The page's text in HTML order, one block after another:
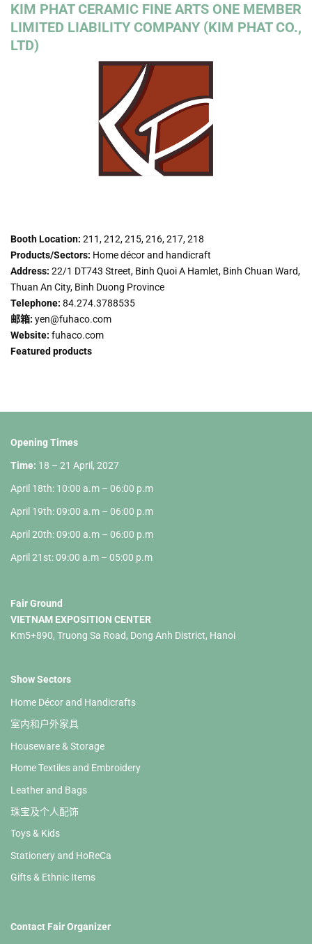
KIM PHAT CERAMIC FINE ARTS ONE MEMBER
LIMITED LIABILITY COMPANY (KIM PHAT CO.,
LTD)
Booth Location: 211, 212, 215, 216, 217, 218
Products/Sectors: Home décor and handicraft
Address: 22/1 DT743 Street, Binh Quoi A Hamlet, Binh Chuan Ward,
Thuan An City, Binh Duong Province
Telephone: 84.274.3788535
邮箱: yen@fuhaco.com
Website: fuhaco.com
Featured products
Opening Times
Time: 18 – 21 April, 2027
April 18th: 10:00 a.m – 06:00 p.m
April 19th: 09:00 a.m – 06:00 p.m
April 20th: 09:00 a.m – 06:00 p.m
April 21st: 09:00 a.m – 05:00 p.m
Fair Ground
VIETNAM EXPOSITION CENTER
Km5+890, Truong Sa Road, Dong Anh District, Hanoi
Show Sectors
Home Décor and Handicrafts
室内和户外家具
Houseware & Storage
Home Textiles and Embroidery
Leather and Bags
珠宝及个人配饰
Toys & Kids
Stationery and HoReCa
Gifts & Ethnic Items
Contact Fair Organizer